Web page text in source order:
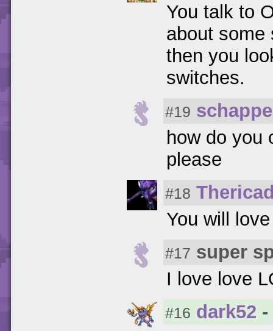
You talk to
about some
then you
switches.
#19
how do you
please
#18
You will
#17 super
I love love
#16 dark52